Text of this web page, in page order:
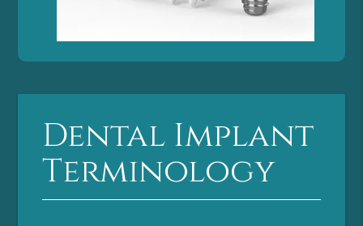
Dental Implant
Terminology